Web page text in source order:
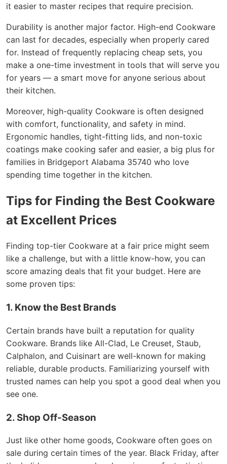
it easier to master recipes that require precision.
Durability is another major factor. High-end Cookware
can last for decades, especially when properly cared
for. Instead of frequently replacing cheap sets, you
make a one-time investment in tools that will serve you
for years — a smart move for anyone serious about
their kitchen.
Moreover, high-quality Cookware is often designed
with comfort, functionality, and safety in mind.
Ergonomic handles, tight-fitting lids, and non-toxic
coatings make cooking safer and easier, a big plus for
families in Bridgeport Alabama 35740 who love
spending time together in the kitchen.
Tips for Finding the Best Cookware
at Excellent Prices
Finding top-tier Cookware at a fair price might seem
like a challenge, but with a little know-how, you can
score amazing deals that fit your budget. Here are
some proven tips:
1. Know the Best Brands
Certain brands have built a reputation for quality
Cookware. Brands like All-Clad, Le Creuset, Staub,
Calphalon, and Cuisinart are well-known for making
reliable, durable products. Familiarizing yourself with
trusted names can help you spot a good deal when you
see one.
2. Shop Off-Season
Just like other home goods, Cookware often goes on
sale during certain times of the year. Black Friday, after